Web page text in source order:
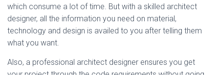
which consume a lot of time. But with a skilled architect
designer, all the information you need on material,
technology and design is availed to you after telling them
what you want.
Also, a professional architect designer ensures you get